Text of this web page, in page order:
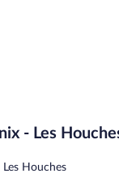
- Les
Houches